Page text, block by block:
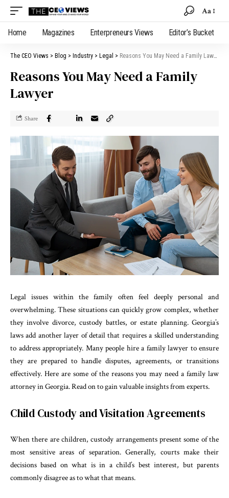
Aa
Home Magazines Enterpreneurs Views Editor’s Bucket
The CEO Views > Blog > Industry > Legal > Reasons You May Need a Family Lawyer
Reasons You May Need a Family
Lawyer
Share
Legal issues within the family often feel deeply personal and
overwhelming. These situations can quickly grow complex, whether
they involve divorce, custody battles, or estate planning. Georgia’s
laws add another layer of detail that requires a skilled understanding
to address appropriately. Many people hire a family lawyer to ensure
they are prepared to handle disputes, agreements, or transitions
effectively. Here are some of the reasons you may need a family law
attorney in Georgia. Read on to gain valuable insights from experts.
Child Custody and Visitation Agreements
When there are children, custody arrangements present some of the
most sensitive areas of separation. Generally, courts make their
decisions based on what is in a child’s best interest, but parents
commonly disagree as to what that means.